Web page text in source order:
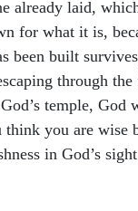
already laid,
for what it is,
been built
through
temple, God
you are wise
in God’s